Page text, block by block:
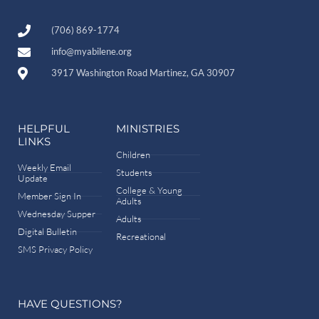
(706) 869-1774
info@myabilene.org
3917 Washington Road Martinez, GA 30907
HELPFUL
LINKS
Weekly Email
Update
Member Sign In
Wednesday Supper
Digital Bulletin
SMS Privacy Policy
MINISTRIES
Children
Students
College & Young
Adults
Adults
Recreational
HAVE QUESTIONS?